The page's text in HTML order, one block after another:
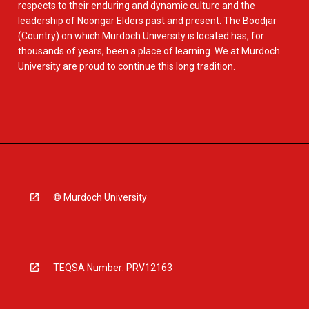
respects to their enduring and dynamic culture and the
leadership of Noongar Elders past and present. The Boodjar
(Country) on which Murdoch University is located has, for
thousands of years, been a place of learning. We at Murdoch
University are proud to continue this long tradition.
© Murdoch University
TEQSA Number: PRV12163